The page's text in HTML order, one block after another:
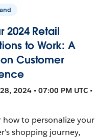
2024 Retail
to Work: A
Customer
2024 • 07:00 PM UTC •
how to personalize your
shopping journey,